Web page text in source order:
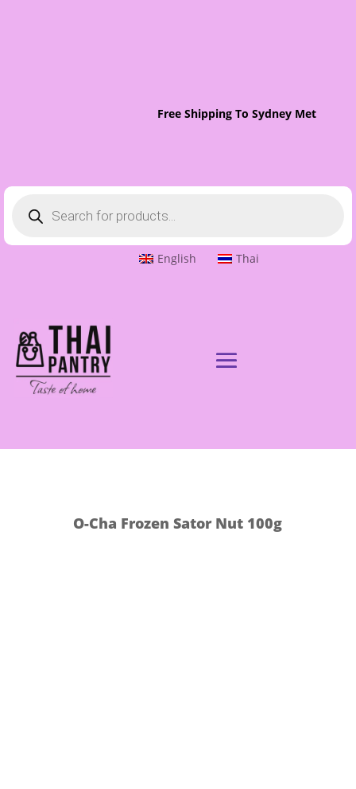
Free Shipping To Sydney Metro
search
English Thai
O-Cha Frozen Sator Nut 100g